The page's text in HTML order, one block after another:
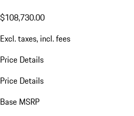
$108,730.00
Excl. taxes, incl. fees
Price Details
Price Details
Base MSRP